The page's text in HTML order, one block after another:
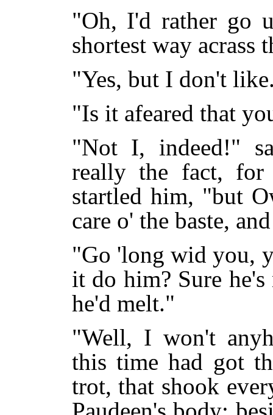
"Oh, I'd rather go
shortest way acrass
"Yes, but I don't
"Is it afeared that
"Not I, indeed!"
really the fact,
startled him, "but
care o' the baste,
"Go 'long wid you,
it do him? Sure
he'd melt."
"Well, I won't
this time had got
trot, that shook